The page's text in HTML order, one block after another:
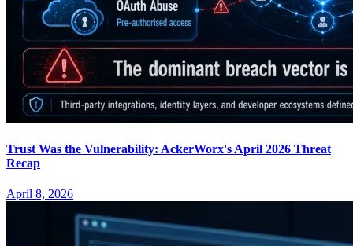
Trust Was the Vulnerability: AckerWorx's April 2026 Threat
Recap
April 8, 2026